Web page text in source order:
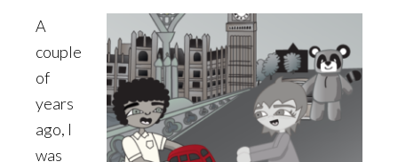
A
couple
of
years
ago, I
was